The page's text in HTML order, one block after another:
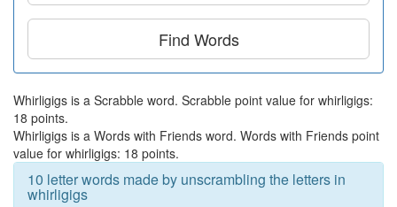
Find Words
Whirligigs is a Scrabble word. Scrabble point value for whirligigs:
18 points.
Whirligigs is a Words with Friends word. Words with Friends point
value for whirligigs: 18 points.
10 letter words made by unscrambling the letters in
whirligigs